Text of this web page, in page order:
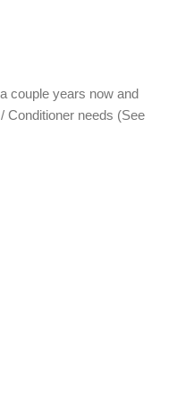
couple years now and
Conditioner needs (See